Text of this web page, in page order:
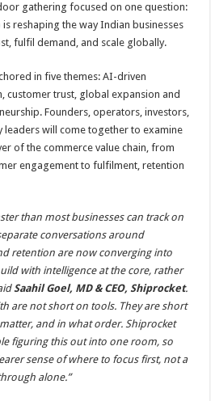
gathering focused on one question:
reshaping the way Indian businesses
fulfil demand, and scale globally.
in five themes: AI-driven
customer trust, global expansion and
Founders, operators, investors,
leaders will come together to examine
of the commerce value chain, from
engagement to fulfilment, retention
than most businesses can track on
conversations around
retention are now converging into
with intelligence at the core, rather
Saahil Goel, MD & CEO, Shiprocket.
are not short on tools. They are short
and in what order. Shiprocket
figuring this out into one room, so
sense of where to focus first, not a
alone.”